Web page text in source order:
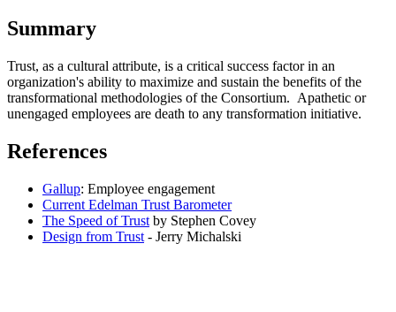
Summary
Trust, as a cultural attribute, is a critical success factor in an
organization's ability to maximize and sustain the benefits of the
transformational methodologies of the Consortium. Apathetic or
unengaged employees are death to any transformation initiative.
References
Gallup: Employee engagement
Current Edelman Trust Barometer
The Speed of Trust by Stephen Covey
Design from Trust - Jerry Michalski